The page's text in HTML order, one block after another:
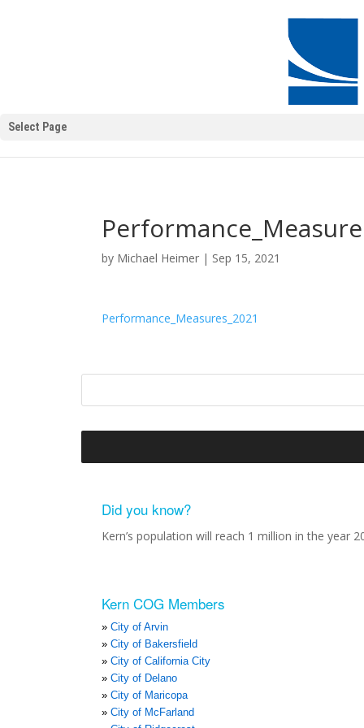
Select Page
by Michael Heimer | Sep 15, 2021
Performance_Measures_2021
Did you know?
Kern’s population will reach 1 million in the year
Kern COG Members
City of Arvin
City of Bakersfield
City of California City
City of Delano
City of Maricopa
City of McFarland